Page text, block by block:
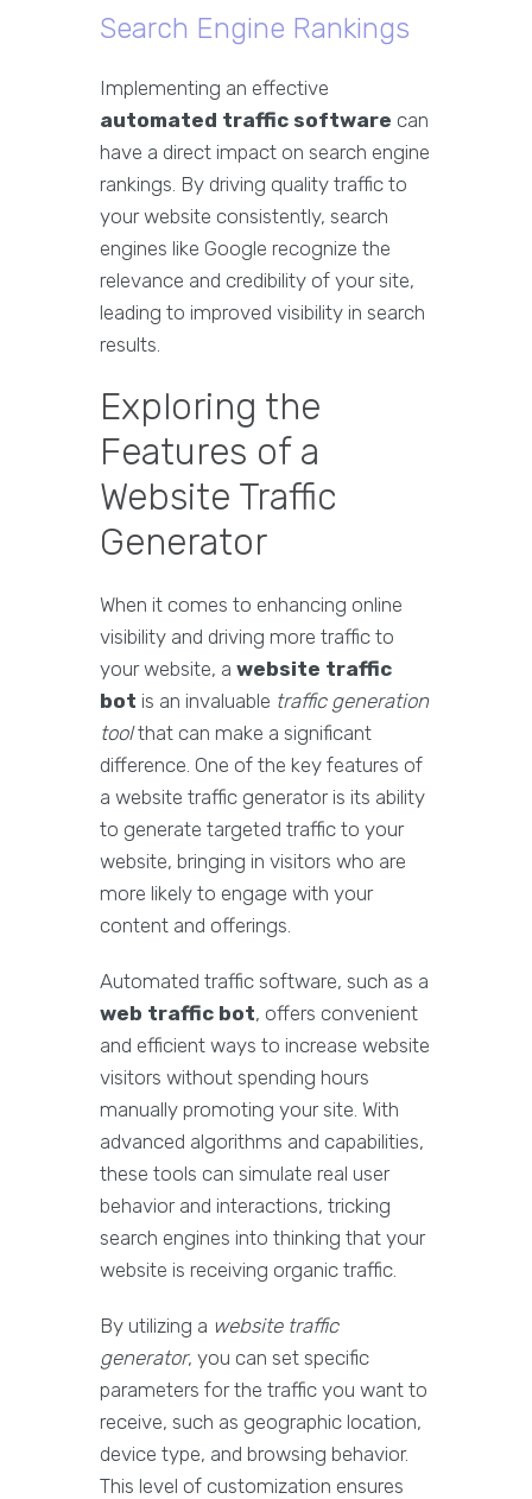
Search Engine Rankings
Implementing an effective
automated traffic software can
have a direct impact on search engine
rankings. By driving quality traffic to
your website consistently, search
engines like Google recognize the
relevance and credibility of your site,
leading to improved visibility in search
results.
Exploring the
Features of a
Website Traffic
Generator
When it comes to enhancing online
visibility and driving more traffic to
your website, a website traffic
bot is an invaluable traffic generation
toolthat can make a significant
difference. One of the key features of
a website traffic generator is its ability
to generate targeted traffic to your
website, bringing in visitors who are
more likely to engage with your
content and offerings.
Automated traffic software, such as a
web traffic bot, offers convenient
and efficient ways to increase website
visitors without spending hours
manually promoting your site. With
advanced algorithms and capabilities,
these tools can simulate real user
behavior and interactions, tricking
search engines into thinking that your
website is receiving organic traffic.
By utilizing a website traffic
generator, you can set specific
parameters for the traffic you want to
receive, such as geographic location,
device type, and browsing behavior.
This level of customization ensures